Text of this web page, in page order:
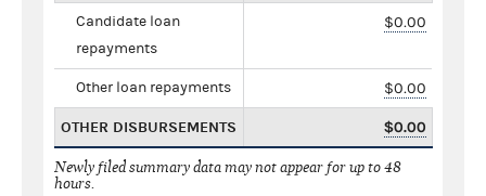
Candidate loan
repayments
$0.00
Other loan repayments $0.00
OTHER DISBURSEMENTS $0.00
Newly filed summary data may not appear for up to 48
hours.